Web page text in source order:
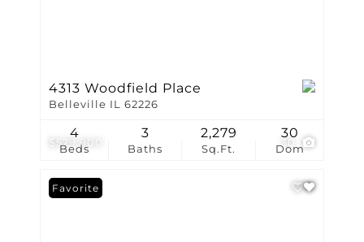
$529,900 30
4313 Woodfield Place
Belleville IL 62226
Beds
4
Baths
3
Sq.Ft.
2,279
Dom
30
Favorite